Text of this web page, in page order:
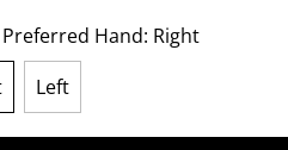
Hand: Right
Left